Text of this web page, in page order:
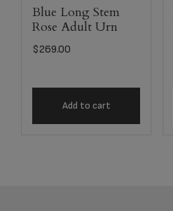
Blue Long Stem
Rose Adult Urn
$269.00
Add to cart